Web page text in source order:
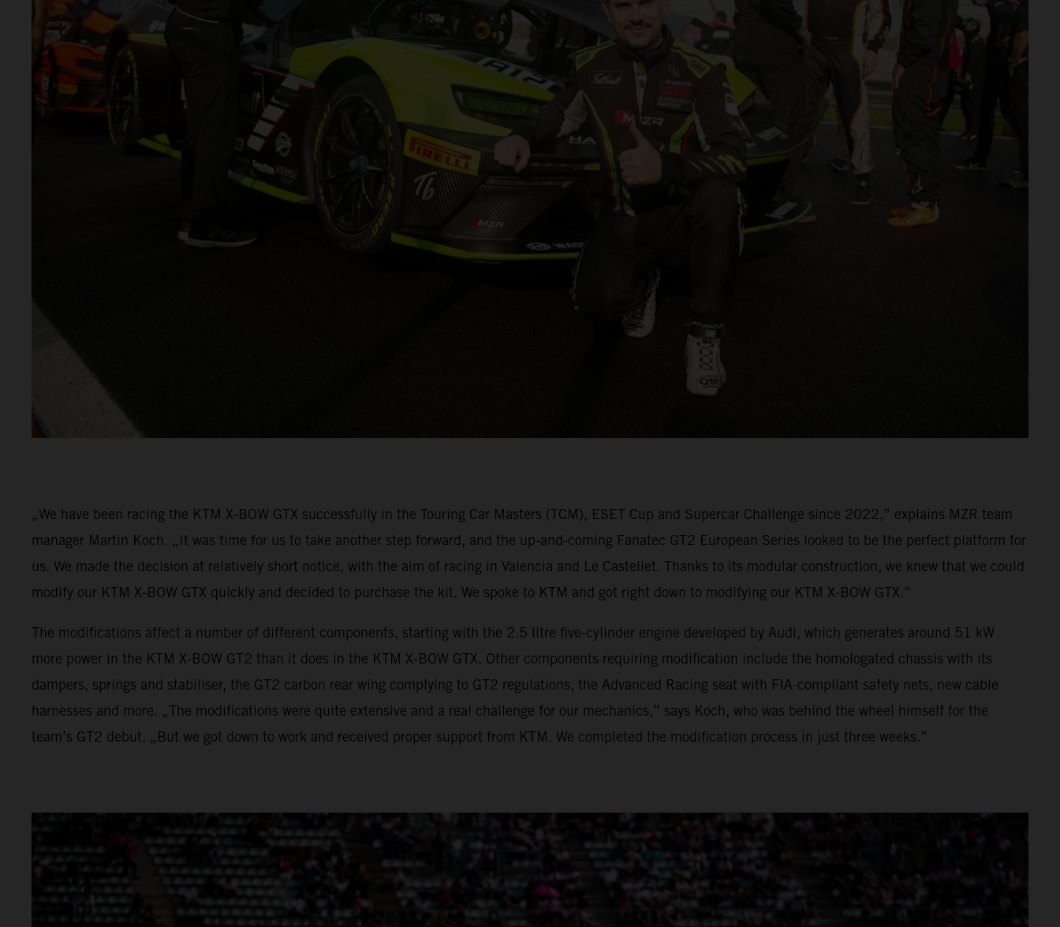
„We have been racing the KTM X-BOW GTX successfully in the Touring Car Masters (TCM), ESET Cup and Supercar Challenge since 2022,” explains MZR team
manager Martin Koch. „It was time for us to take another step forward, and the up-and-coming Fanatec GT2 European Series looked to be the perfect platform for
us. We made the decision at relatively short notice, with the aim of racing in Valencia and Le Castellet. Thanks to its modular construction, we knew that we could
modify our KTM X-BOW GTX quickly and decided to purchase the kit. We spoke to KTM and got right down to modifying our KTM X-BOW GTX.”
The modifications affect a number of different components, starting with the 2.5 litre five-cylinder engine developed by Audi, which generates around 51 kW
more power in the KTM X-BOW GT2 than it does in the KTM X-BOW GTX. Other components requiring modification include the homologated chassis with its
dampers, springs and stabiliser, the GT2 carbon rear wing complying to GT2 regulations, the Advanced Racing seat with FIA-compliant safety nets, new cable
harnesses and more. „The modifications were quite extensive and a real challenge for our mechanics,” says Koch, who was behind the wheel himself for the
team’s GT2 debut. „But we got down to work and received proper support from KTM. We completed the modification process in just three weeks.”